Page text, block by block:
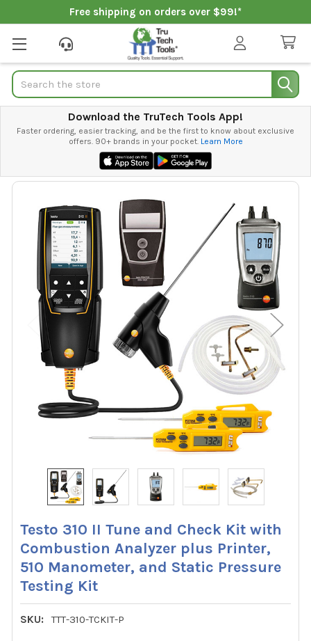
Free shipping on orders over $99!*
Search
Download the TruTech Tools App!
Faster ordering, easier tracking, and be the first to know about exclusive
offers. 90+ brands in your pocket. Learn More
Testo 310 II Tune and Check Kit with
Combustion Analyzer plus Printer,
510 Manometer, and Static Pressure
Testing Kit
SKU: TTT-310-TCKIT-P